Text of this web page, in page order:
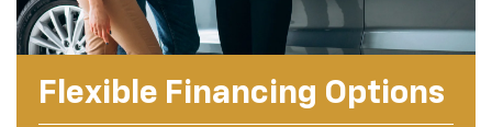
Flexible Financing Options